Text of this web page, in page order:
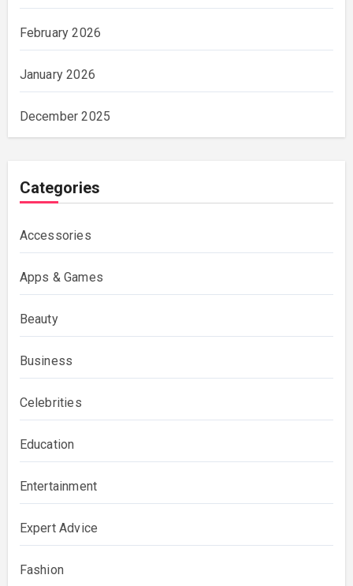
February 2026
January 2026
December 2025
Categories
Accessories
Apps & Games
Beauty
Business
Celebrities
Education
Entertainment
Expert Advice
Fashion